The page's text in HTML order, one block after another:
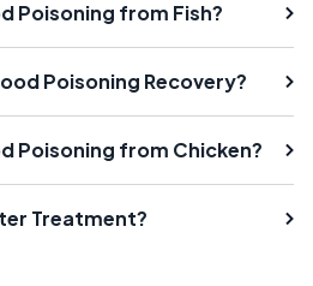
Poisoning from Fish?
Poisoning Recovery?
Poisoning from Chicken?
Treatment?